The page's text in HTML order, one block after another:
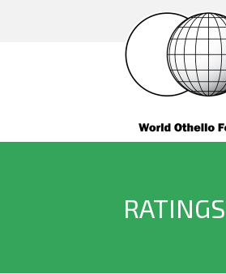
RATINGS